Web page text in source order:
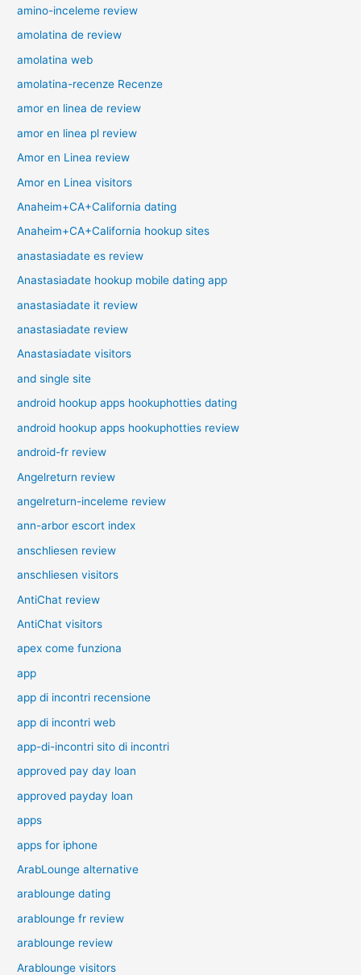
amino-inceleme review
amolatina de review
amolatina web
amolatina-recenze Recenze
amor en linea de review
amor en linea pl review
Amor en Linea review
Amor en Linea visitors
Anaheim+CA+California dating
Anaheim+CA+California hookup sites
anastasiadate es review
Anastasiadate hookup mobile dating app
anastasiadate it review
anastasiadate review
Anastasiadate visitors
and single site
android hookup apps hookuphotties dating
android hookup apps hookuphotties review
android-fr review
Angelreturn review
angelreturn-inceleme review
ann-arbor escort index
anschliesen review
anschliesen visitors
AntiChat review
AntiChat visitors
apex come funziona
app
app di incontri recensione
app di incontri web
app-di-incontri sito di incontri
approved pay day loan
approved payday loan
apps
apps for iphone
ArabLounge alternative
arablounge dating
arablounge fr review
arablounge review
Arablounge visitors